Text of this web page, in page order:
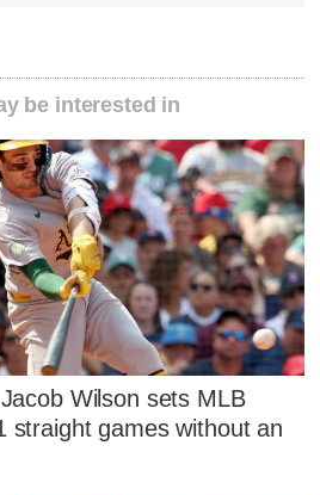
be interested in
Wilson sets MLB
straight games without an